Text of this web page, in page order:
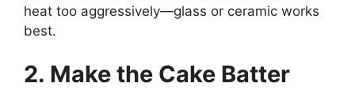
heat too aggressively—glass or ceramic works
best.
2. Make the Cake Batter